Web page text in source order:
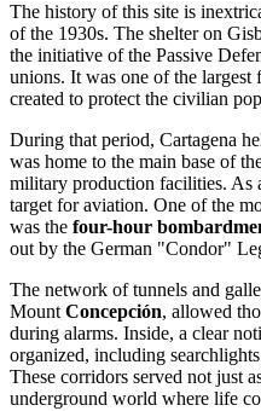
The history of this site is
of the 1930s. The shelter on
the initiative of the Passive
unions. It was one of the
created to protect the civilian
During that period, Cartagena
was home to the main base of
military production facilities. As
target for aviation. One of the
was the four-hour
out by the German "Condor"
The network of tunnels and
MountConcepción, allowed
during alarms. Inside, a clear
organized, including
These corridors served not just
underground world where life